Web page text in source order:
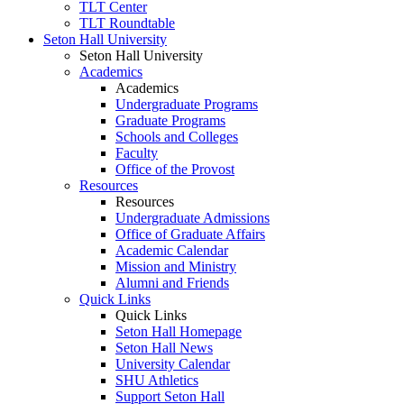
TLT Center
TLT Roundtable
Seton Hall University
Seton Hall University
Academics
Academics
Undergraduate Programs
Graduate Programs
Schools and Colleges
Faculty
Office of the Provost
Resources
Resources
Undergraduate Admissions
Office of Graduate Affairs
Academic Calendar
Mission and Ministry
Alumni and Friends
Quick Links
Quick Links
Seton Hall Homepage
Seton Hall News
University Calendar
SHU Athletics
Support Seton Hall